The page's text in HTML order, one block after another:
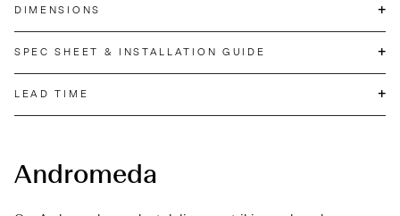
DIMENSIONS +
SPEC SHEET & INSTALLATION GUIDE +
LEAD TIME +
Andromeda